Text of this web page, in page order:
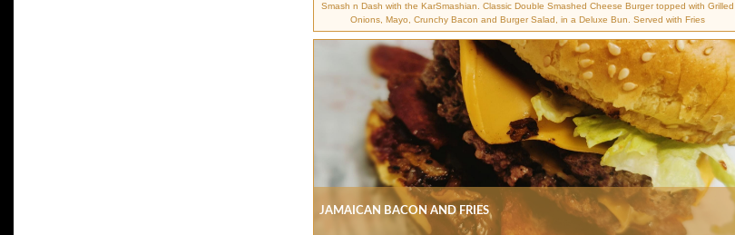
Smash n Dash with the KarSmashian. Classic Double Smashed Cheese Burger topped with Grilled
Onions, Mayo, Crunchy Bacon and Burger Salad, in a Deluxe Bun. Served with Fries
Jamaican Bacon And Fries